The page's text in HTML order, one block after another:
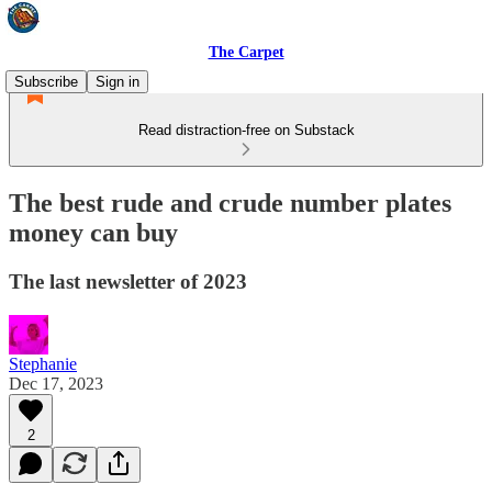
The Carpet
Subscribe
Sign in
Read distraction-free on Substack
The best rude and crude number plates
money can buy
The last newsletter of 2023
Stephanie
Dec 17, 2023
2